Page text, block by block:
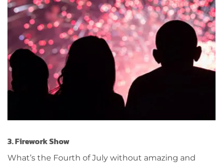
3. Firework Show
What’s the Fourth of July without amazing and